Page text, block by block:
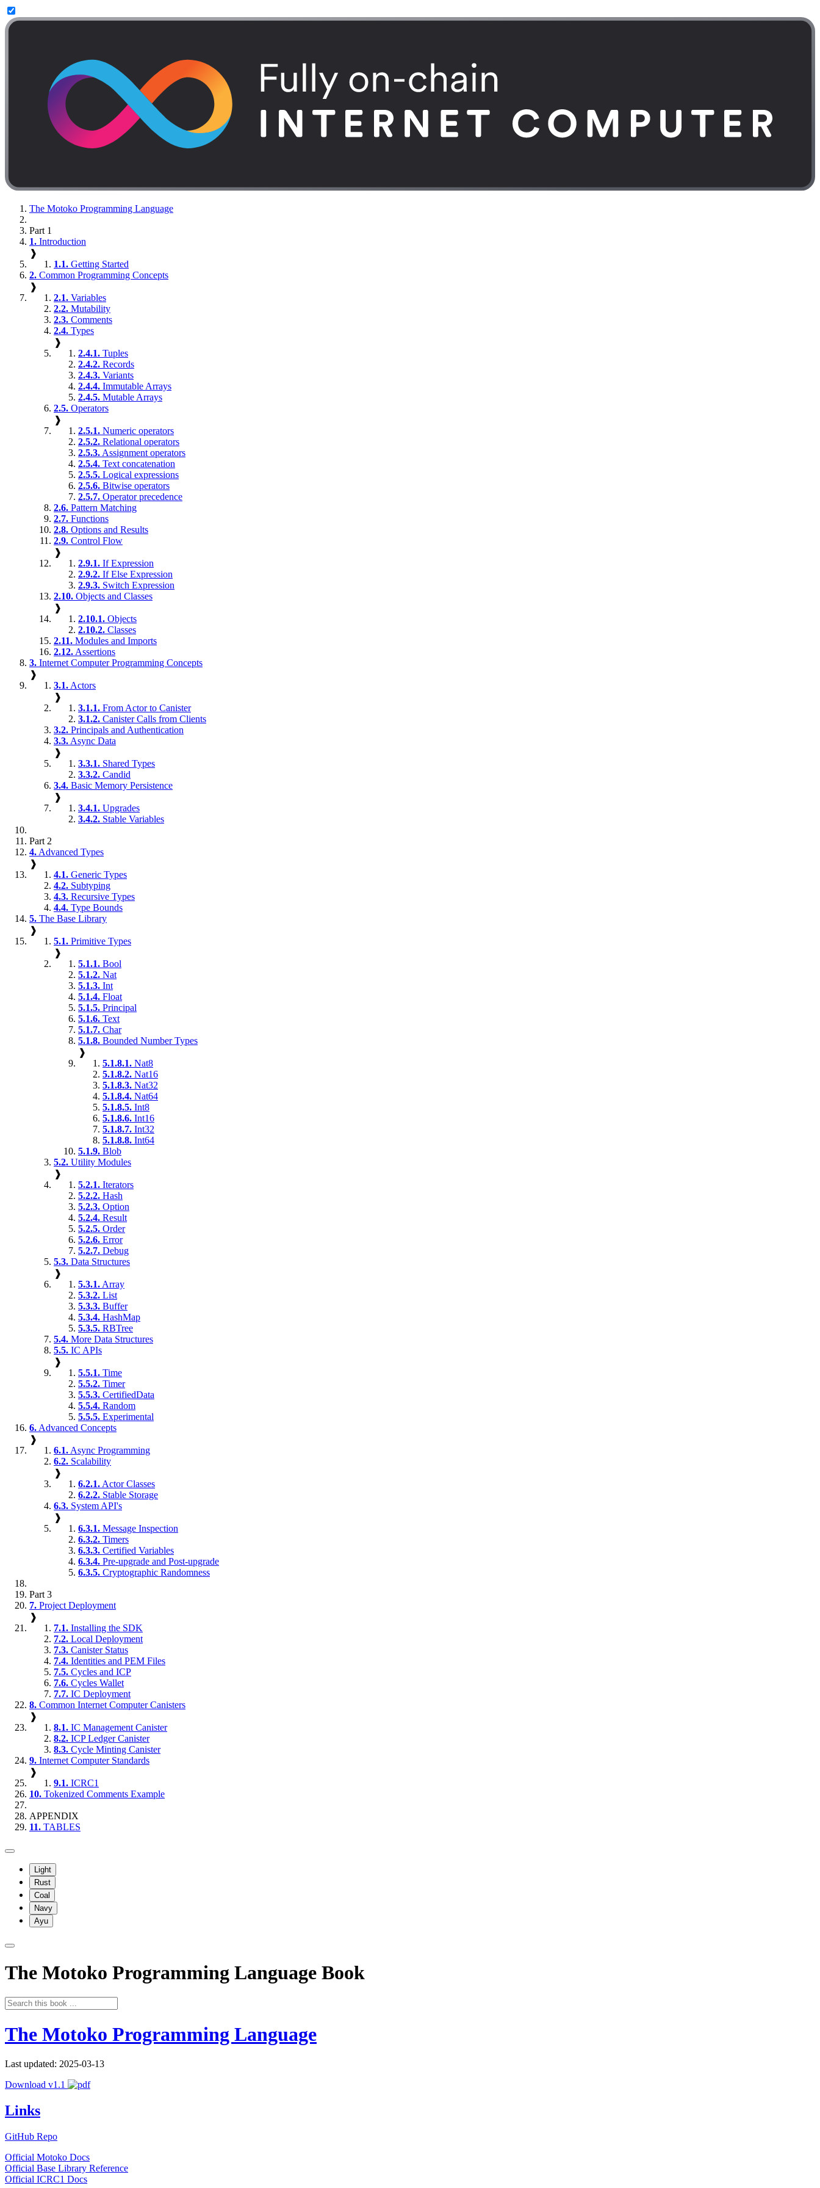
The Motoko Programming Language
Part 1
1. Introduction
❱
1.1. Getting Started
2. Common Programming Concepts
❱
2.1. Variables
2.2. Mutability
2.3. Comments
2.4. Types
❱
2.4.1. Tuples
2.4.2. Records
2.4.3. Variants
2.4.4. Immutable Arrays
2.4.5. Mutable Arrays
2.5. Operators
❱
2.5.1. Numeric operators
2.5.2. Relational operators
2.5.3. Assignment operators
2.5.4. Text concatenation
2.5.5. Logical expressions
2.5.6. Bitwise operators
2.5.7. Operator precedence
2.6. Pattern Matching
2.7. Functions
2.8. Options and Results
2.9. Control Flow
❱
2.9.1. If Expression
2.9.2. If Else Expression
2.9.3. Switch Expression
2.10. Objects and Classes
❱
2.10.1. Objects
2.10.2. Classes
2.11. Modules and Imports
2.12. Assertions
3. Internet Computer Programming Concepts
❱
3.1. Actors
❱
3.1.1. From Actor to Canister
3.1.2. Canister Calls from Clients
3.2. Principals and Authentication
3.3. Async Data
❱
3.3.1. Shared Types
3.3.2. Candid
3.4. Basic Memory Persistence
❱
3.4.1. Upgrades
3.4.2. Stable Variables
Part 2
4. Advanced Types
❱
4.1. Generic Types
4.2. Subtyping
4.3. Recursive Types
4.4. Type Bounds
5. The Base Library
❱
5.1. Primitive Types
❱
5.1.1. Bool
5.1.2. Nat
5.1.3. Int
5.1.4. Float
5.1.5. Principal
5.1.6. Text
5.1.7. Char
5.1.8. Bounded Number Types
❱
5.1.8.1. Nat8
5.1.8.2. Nat16
5.1.8.3. Nat32
5.1.8.4. Nat64
5.1.8.5. Int8
5.1.8.6. Int16
5.1.8.7. Int32
5.1.8.8. Int64
5.1.9. Blob
5.2. Utility Modules
❱
5.2.1. Iterators
5.2.2. Hash
5.2.3. Option
5.2.4. Result
5.2.5. Order
5.2.6. Error
5.2.7. Debug
5.3. Data Structures
❱
5.3.1. Array
5.3.2. List
5.3.3. Buffer
5.3.4. HashMap
5.3.5. RBTree
5.4. More Data Structures
5.5. IC APIs
❱
5.5.1. Time
5.5.2. Timer
5.5.3. CertifiedData
5.5.4. Random
5.5.5. Experimental
6. Advanced Concepts
❱
6.1. Async Programming
6.2. Scalability
❱
6.2.1. Actor Classes
6.2.2. Stable Storage
6.3. System API's
❱
6.3.1. Message Inspection
6.3.2. Timers
6.3.3. Certified Variables
6.3.4. Pre-upgrade and Post-upgrade
6.3.5. Cryptographic Randomness
Part 3
7. Project Deployment
❱
7.1. Installing the SDK
7.2. Local Deployment
7.3. Canister Status
7.4. Identities and PEM Files
7.5. Cycles and ICP
7.6. Cycles Wallet
7.7. IC Deployment
8. Common Internet Computer Canisters
❱
8.1. IC Management Canister
8.2. ICP Ledger Canister
8.3. Cycle Minting Canister
9. Internet Computer Standards
❱
9.1. ICRC1
10. Tokenized Comments Example
APPENDIX
11. TABLES
Light
Rust
Coal
Navy
Ayu
The Motoko Programming Language Book
The Motoko Programming Language
Last updated: 2025-03-13
Download v1.1
Links
GitHub Repo
Official Motoko Docs
Official Base Library Reference
Official ICRC1 Docs